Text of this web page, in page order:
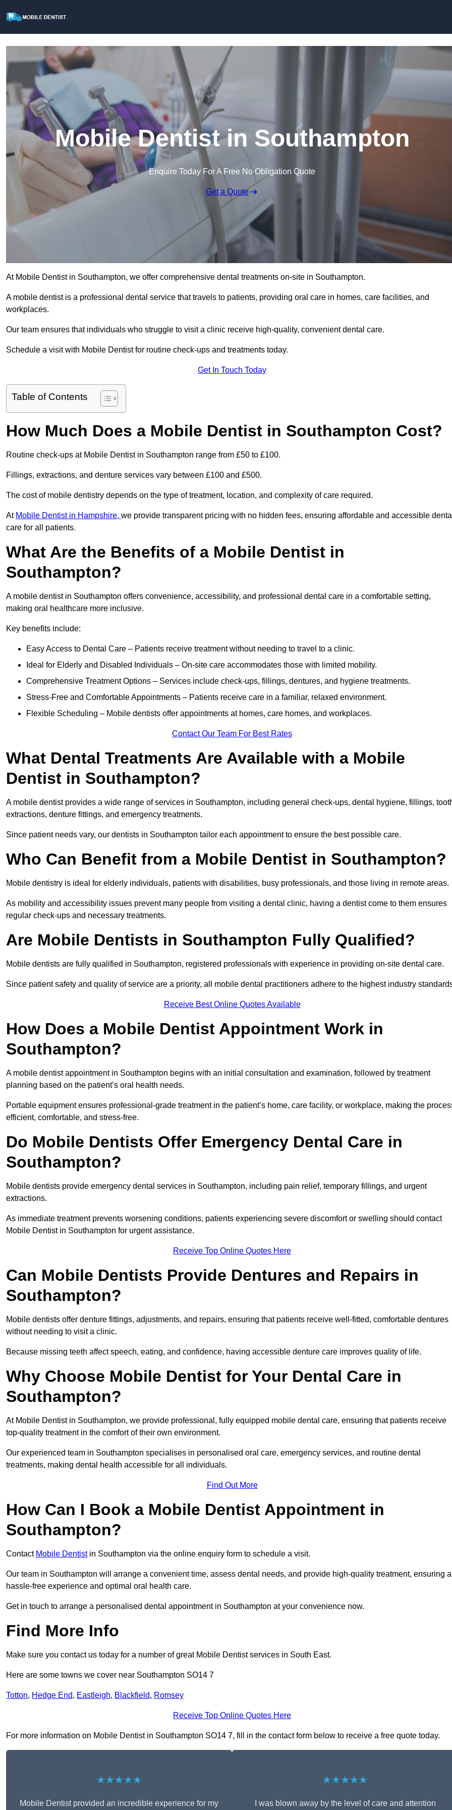
Mobile Dentist in Southampton
Enquire Today For A Free No Obligation Quote
Get a Quote
At Mobile Dentist in Southampton, we offer comprehensive dental treatments on-site in Southampton.
A mobile dentist is a professional dental service that travels to patients, providing oral care in homes, care facilities, and
workplaces.
Our team ensures that individuals who struggle to visit a clinic receive high-quality, convenient dental care.
Schedule a visit with Mobile Dentist for routine check-ups and treatments today.
Get In Touch Today
Table of Contents
How Much Does a Mobile Dentist in Southampton Cost?
Routine check-ups at Mobile Dentist in Southampton range from £50 to £100.
Fillings, extractions, and denture services vary between £100 and £500.
The cost of mobile dentistry depends on the type of treatment, location, and complexity of care required.
At Mobile Dentist in Hampshire, we provide transparent pricing with no hidden fees, ensuring affordable and accessible
care for all patients.
What Are the Benefits of a Mobile Dentist in
Southampton?
A mobile dentist in Southampton offers convenience, accessibility, and professional dental care in a comfortable setting,
making oral healthcare more inclusive.
Key benefits include:
Easy Access to Dental Care – Patients receive treatment without needing to travel to a clinic.
Ideal for Elderly and Disabled Individuals – On-site care accommodates those with limited mobility.
Comprehensive Treatment Options – Services include check-ups, fillings, dentures, and hygiene treatments.
Stress-Free and Comfortable Appointments – Patients receive care in a familiar, relaxed environment.
Flexible Scheduling – Mobile dentists offer appointments at homes, care homes, and workplaces.
Contact Our Team For Best Rates
What Dental Treatments Are Available with a Mobile
Dentist in Southampton?
A mobile dentist provides a wide range of services in Southampton, including general check-ups, dental hygiene, fillings,
extractions, denture fittings, and emergency treatments.
Since patient needs vary, our dentists in Southampton tailor each appointment to ensure the best possible care.
Who Can Benefit from a Mobile Dentist in Southampton?
Mobile dentistry is ideal for elderly individuals, patients with disabilities, busy professionals, and those living in remote areas.
As mobility and accessibility issues prevent many people from visiting a dental clinic, having a dentist come to them ensures
regular check-ups and necessary treatments.
Are Mobile Dentists in Southampton Fully Qualified?
Mobile dentists are fully qualified in Southampton, registered professionals with experience in providing on-site dental care.
Since patient safety and quality of service are a priority, all mobile dental practitioners adhere to the highest industry
Receive Best Online Quotes Available
How Does a Mobile Dentist Appointment Work in
Southampton?
A mobile dentist appointment in Southampton begins with an initial consultation and examination, followed by treatment
planning based on the patient’s oral health needs.
Portable equipment ensures professional-grade treatment in the patient’s home, care facility, or workplace, making the
efficient, comfortable, and stress-free.
Do Mobile Dentists Offer Emergency Dental Care in
Southampton?
Mobile dentists provide emergency dental services in Southampton, including pain relief, temporary fillings, and urgent
extractions.
As immediate treatment prevents worsening conditions, patients experiencing severe discomfort or swelling should contact
Mobile Dentist in Southampton for urgent assistance.
Receive Top Online Quotes Here
Can Mobile Dentists Provide Dentures and Repairs in
Southampton?
Mobile dentists offer denture fittings, adjustments, and repairs, ensuring that patients receive well-fitted, comfortable dentures
without needing to visit a clinic.
Because missing teeth affect speech, eating, and confidence, having accessible denture care improves quality of life.
Why Choose Mobile Dentist for Your Dental Care in
Southampton?
At Mobile Dentist in Southampton, we provide professional, fully equipped mobile dental care, ensuring that patients receive
top-quality treatment in the comfort of their own environment.
Our experienced team in Southampton specialises in personalised oral care, emergency services, and routine dental
treatments, making dental health accessible for all individuals.
Find Out More
How Can I Book a Mobile Dentist Appointment in
Southampton?
Contact Mobile Dentistin Southampton via the online enquiry form to schedule a visit.
Our team in Southampton will arrange a convenient time, assess dental needs, and provide high-quality treatment, ensuring a
hassle-free experience and optimal oral health care.
Get in touch to arrange a personalised dental appointment in Southampton at your convenience now.
Find More Info
Make sure you contact us today for a number of great Mobile Dentist services in South East.
Here are some towns we cover near Southampton SO14 7
Totton, Hedge End, Eastleigh, Blackfield, Romsey
Receive Top Online Quotes Here
For more information on Mobile Dentist in Southampton SO14 7, fill in the contact form below to receive a free quote today.
★★★★★
Mobile Dentist provided an incredible experience for my
★★★★★
I was blown away by the level of care and attention